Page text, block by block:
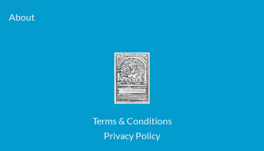
About
Terms & Conditions
Privacy Policy